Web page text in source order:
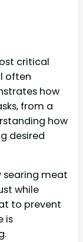
critical
often
how
from a
how
desired
searing meat
while
to prevent
is